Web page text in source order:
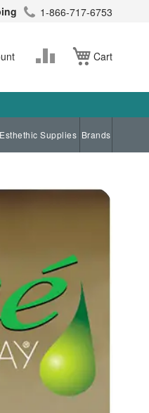
1-866-717-6753
Cart
Supplies Brands